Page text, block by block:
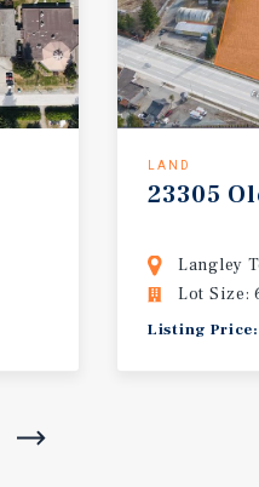
LAND
23305
Langley
Lot Size:
Listing